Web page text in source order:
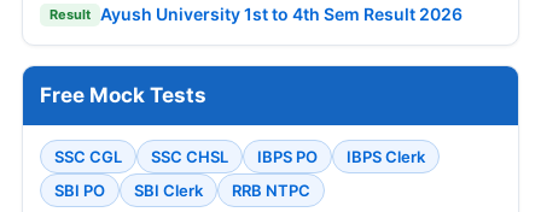
Result Ayush University 1st to 4th Sem Result 2026
Free Mock Tests
SSC CGL SSC CHSL IBPS PO
IBPS Clerk
SBI PO
SBI Clerk RRB NTPC